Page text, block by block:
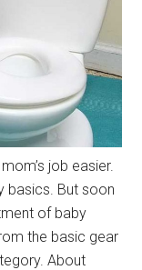
job easier.
basics. But soon
of baby
the basic gear
About